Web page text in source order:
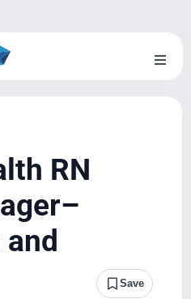
Toggle
RN
Save